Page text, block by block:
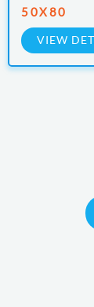
50X80
VIEW